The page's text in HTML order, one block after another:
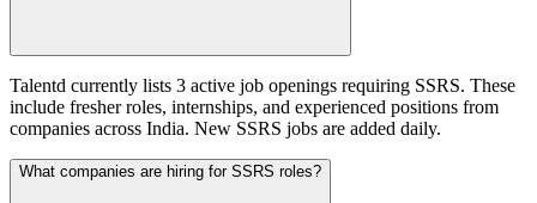
Talentd currently lists 3 active job openings requiring SSRS. These
include fresher roles, internships, and experienced positions from
companies across India. New SSRS jobs are added daily.
What companies are hiring for SSRS roles?